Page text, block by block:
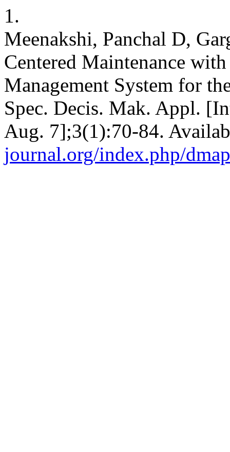
1.
Meenakshi, Panchal D,
Centered Maintenance
Management System for
Spec. Decis. Mak. Appl.
Aug. 7];3(1):70-84.
journal.org/index.php/